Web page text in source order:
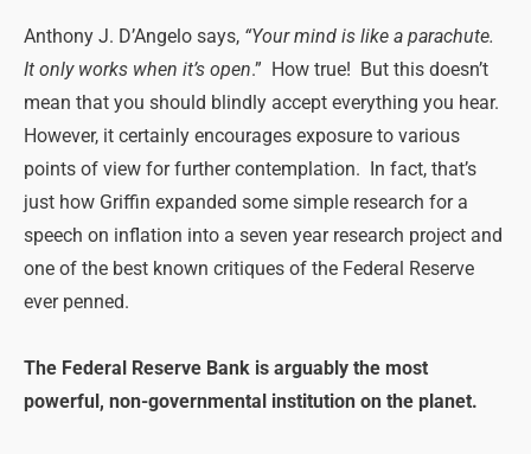
Anthony J. D’Angelo says, “Your mind is like a parachute.
It only works when it’s open.” How true! But this doesn’t
mean that you should blindly accept everything you hear.
However, it certainly encourages exposure to various
points of view for further contemplation. In fact, that’s
just how Griffin expanded some simple research for a
speech on inflation into a seven year research project and
one of the best known critiques of the Federal Reserve
ever penned.
The Federal Reserve Bank is arguably the most
powerful, non-governmental institution on the planet.